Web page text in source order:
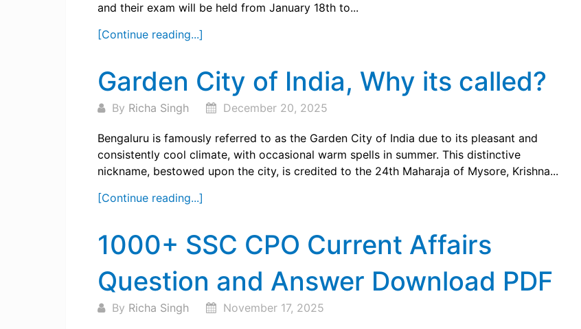
and their exam will be held from January 18th to...
[Continue reading...]
Garden City of India, Why its called?
By Richa Singh December 20, 2025
Bengaluru is famously referred to as the Garden City of India due to its pleasant and
consistently cool climate, with occasional warm spells in summer. This distinctive
nickname, bestowed upon the city, is credited to the 24th Maharaja of Mysore, Krishna...
[Continue reading...]
1000+ SSC CPO Current Affairs
Question and Answer Download PDF
By Richa Singh November 17, 2025